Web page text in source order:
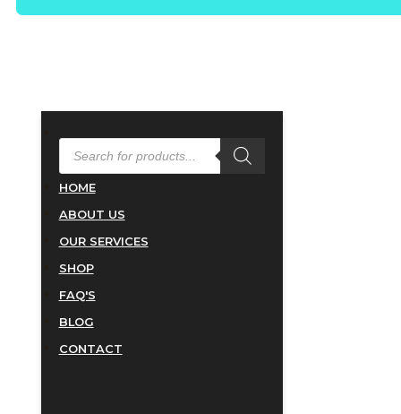
PRODUCTS
SEARCH
HOME
ABOUT US
OUR SERVICES
SHOP
FAQ'S
BLOG
CONTACT